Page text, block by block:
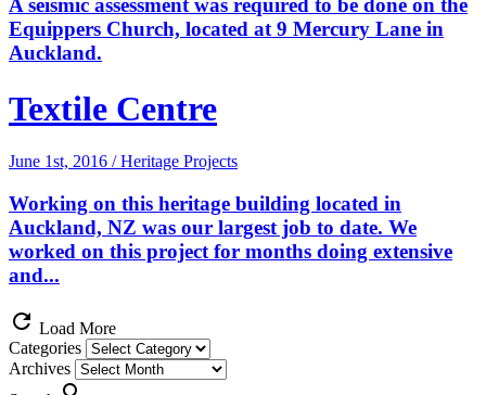
A seismic assessment was required to be done on the
Equippers Church, located at 9 Mercury Lane in
Auckland.
Textile Centre
June 1st, 2016 / Heritage Projects
Working on this heritage building located in
Auckland, NZ was our largest job to date. We
worked on this project for months doing extensive
and...
refresh Load More
Categories
Archives